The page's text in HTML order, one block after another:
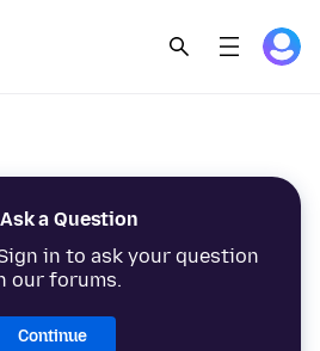
Ask a Question
in to ask your question
our forums.
Continue